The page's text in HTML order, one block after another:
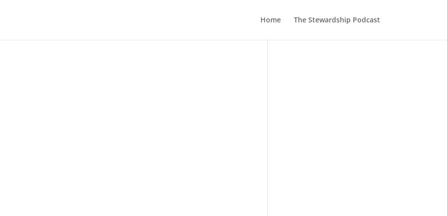
Home The Stewardship Podcast